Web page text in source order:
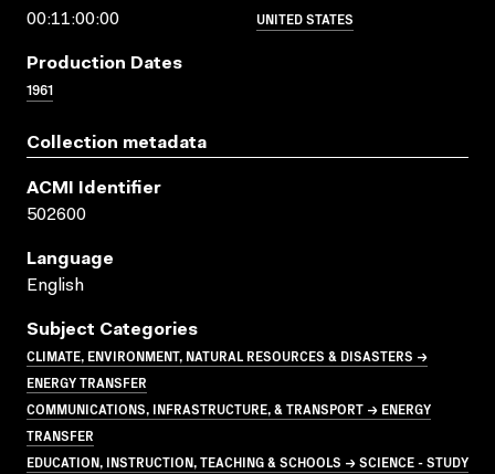
00:11:00:00
UNITED STATES
Production Dates
1961
Collection metadata
ACMI Identifier
502600
Language
English
Subject Categories
CLIMATE, ENVIRONMENT, NATURAL RESOURCES & DISASTERS →
ENERGY TRANSFER
COMMUNICATIONS, INFRASTRUCTURE, & TRANSPORT → ENERGY
TRANSFER
EDUCATION, INSTRUCTION, TEACHING & SCHOOLS → SCIENCE - STUDY